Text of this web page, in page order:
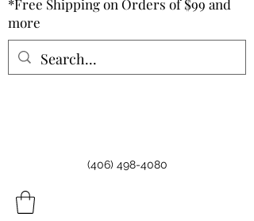
(406) 498-4080
*Free Shipping on Orders of $99 and
more